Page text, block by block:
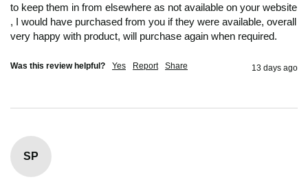
to keep them in from elsewhere as not available on your website
, I would have purchased from you if they were available, overall
very happy with product, will purchase again when required.
Was this review helpful? Yes Report Share 13 days ago
SP